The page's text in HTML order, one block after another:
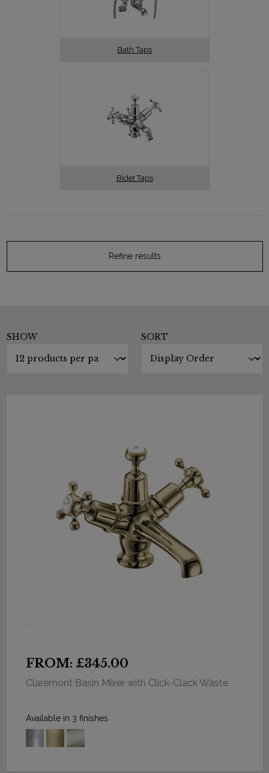
Bath Taps
Bidet Taps
Refine results
SHOW SORT
FROM: £345.00
Claremont Basin Mixer with Click-Clack Waste
Available in 3 finishes